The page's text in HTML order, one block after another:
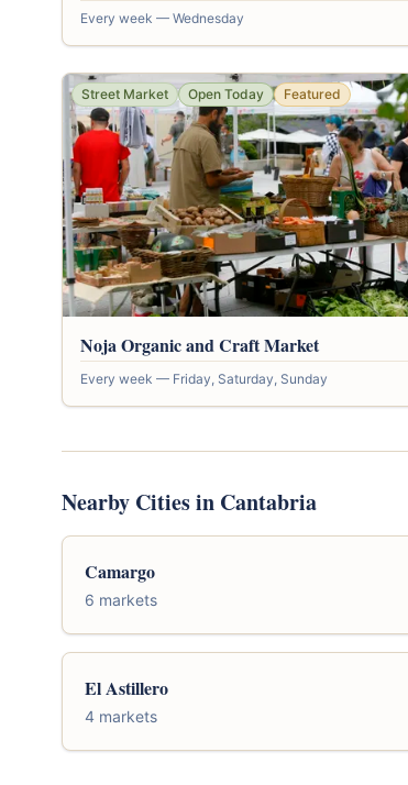
Every week — Wednesday
Street Market Open Today Featured
Noja Organic and Craft Market
Every week — Friday, Saturday, Sunday
Nearby Cities in Cantabria
Camargo
6 markets
El Astillero
4 markets